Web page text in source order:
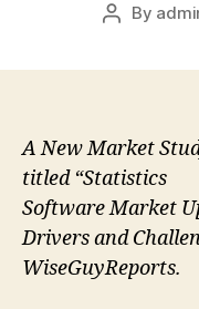
Post
By
A New Market
titled “Statistics
Software Market
Drivers and
WiseGuyReports.